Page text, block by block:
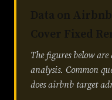
Data on
Cover Fixed
The figures below
analysis. Common
does airbnb target